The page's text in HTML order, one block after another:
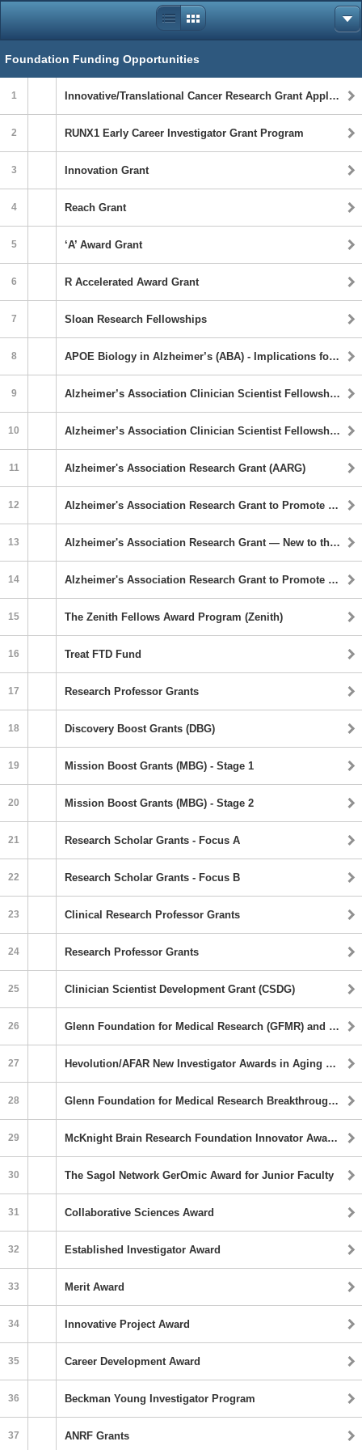
Foundation Funding Opportunities
1 Innovative/Translational Cancer Research Grant Application Announcement
2 RUNX1 Early Career Investigator Grant Program
3 Innovation Grant
4 Reach Grant
5 ‘A’ Award Grant
6 R Accelerated Award Grant
7 Sloan Research Fellowships
8 APOE Biology in Alzheimer’s (ABA) - Implications for Biological Underpinnings, Risk, Progression and Outcomes
9 Alzheimer’s Association Clinician Scientist Fellowship (AACSF) Program
10 Alzheimer’s Association Clinician Scientist Fellowship to Promote Diversity (AACSF-D)
11 Alzheimer's Association Research Grant (AARG)
12 Alzheimer's Association Research Grant to Promote Diversity (AARG-D)
13 Alzheimer's Association Research Grant — New to the Field (AARG-NTF)
14 Alzheimer's Association Research Grant to Promote Diversity — New to the Field (AARG-D-NTF)
15 The Zenith Fellows Award Program (Zenith)
16 Treat FTD Fund
17 Research Professor Grants
18 Discovery Boost Grants (DBG)
19 Mission Boost Grants (MBG) - Stage 1
20 Mission Boost Grants (MBG) - Stage 2
21 Research Scholar Grants - Focus A
22 Research Scholar Grants - Focus B
23 Clinical Research Professor Grants
24 Research Professor Grants
25 Clinician Scientist Development Grant (CSDG)
26 Glenn Foundation for Medical Research (GFMR) and AFAR Grants for Junior Faculty
27 Hevolution/AFAR New Investigator Awards in Aging Biology and Geroscience Research
28 Glenn Foundation for Medical Research Breakthroughs in Gerontology (BIG) Award
29 McKnight Brain Research Foundation Innovator Awards in Cognitive Aging and Memory Loss
30 The Sagol Network GerOmic Award for Junior Faculty
31 Collaborative Sciences Award
32 Established Investigator Award
33 Merit Award
34 Innovative Project Award
35 Career Development Award
36 Beckman Young Investigator Program
37 ANRF Grants